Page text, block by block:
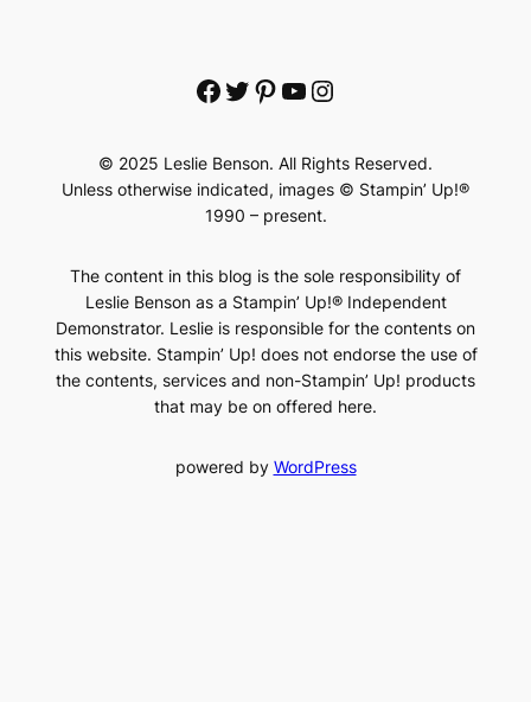
Facebook
Twitter
Pinterest
YouTube
Instagram
© 2025 Leslie Benson. All Rights Reserved.
Unless otherwise indicated, images © Stampin’ Up!®
1990 – present.
The content in this blog is the sole responsibility of
Leslie Benson as a Stampin’ Up!® Independent
Demonstrator. Leslie is responsible for the contents on
this website. Stampin’ Up! does not endorse the use of
the contents, services and non-Stampin’ Up! products
that may be on offered here.
powered by WordPress